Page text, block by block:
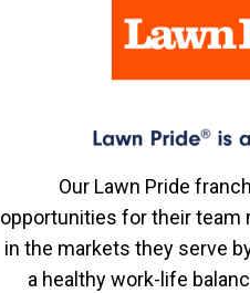
Our Lawn Pride
opportunities for their team
in the markets they serve
a healthy work-life